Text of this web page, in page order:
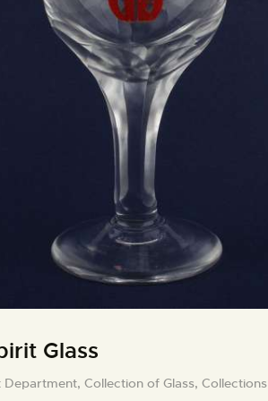
Glass
Department,Collection of Glass,Collections